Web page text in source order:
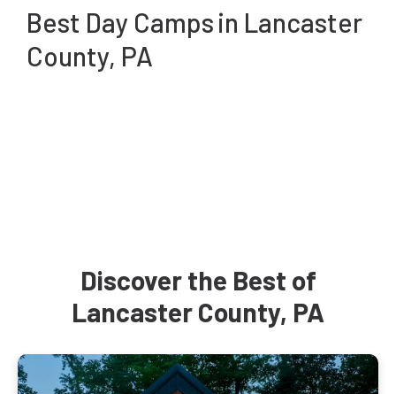
Best Day Campsin Lancaster
County, PA
Discover the Best of
Lancaster County, PA